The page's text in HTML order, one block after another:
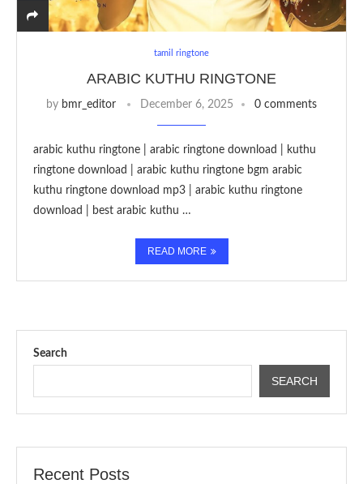
tamil ringtone
ARABIC KUTHU RINGTONE
by bmr_editor December 6, 2025 0 comments
arabic kuthu ringtone | arabic ringtone download | kuthu
ringtone download | arabic kuthu ringtone bgm arabic
kuthu ringtone download mp3 | arabic kuthu ringtone
download | best arabic kuthu …
READ MORE
Search
SEARCH
Recent Posts